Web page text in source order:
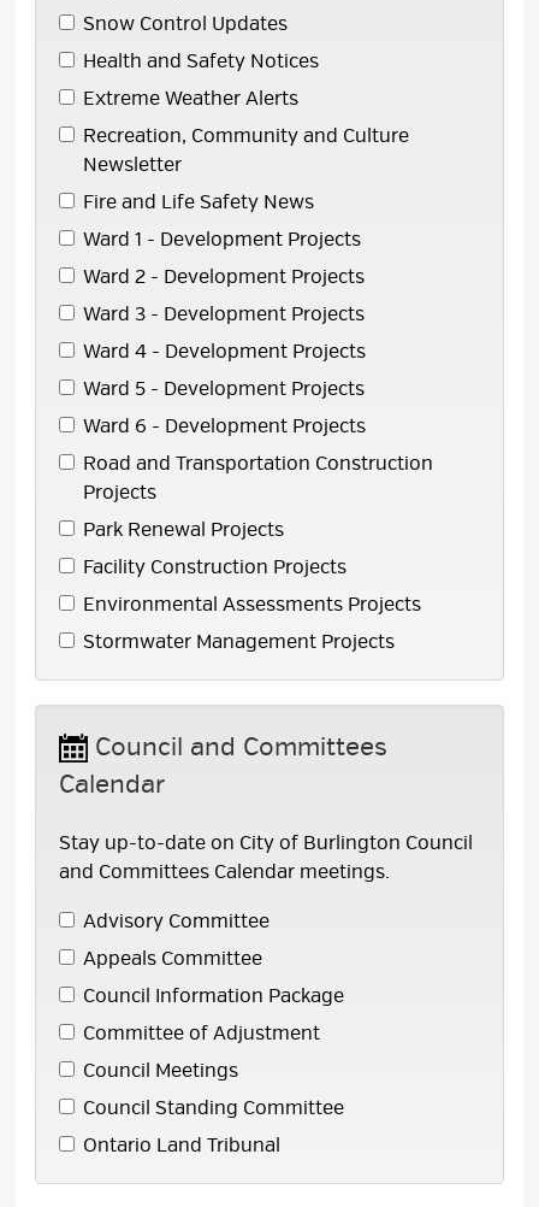
Snow Control Updates
Health and Safety Notices
Extreme Weather Alerts
Recreation, Community and Culture
Newsletter
Fire and Life Safety News
Ward 1 - Development Projects
Ward 2 - Development Projects
Ward 3 - Development Projects
Ward 4 - Development Projects
Ward 5 - Development Projects
Ward 6 - Development Projects
Road and Transportation Construction
Projects
Park Renewal Projects
Facility Construction Projects
Environmental Assessments Projects
Stormwater Management Projects
Council and Committees
Calendar
Stay up-to-date on City of Burlington Council
and Committees Calendar meetings.
Advisory Committee
Appeals Committee
Council Information Package
Committee of Adjustment
Council Meetings
Council Standing Committee
Ontario Land Tribunal